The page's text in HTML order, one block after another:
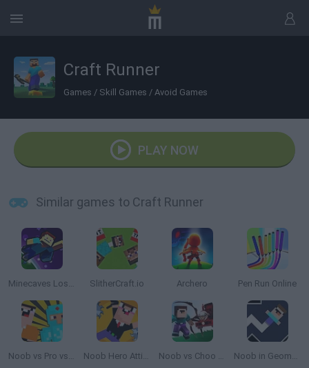
Craft Runner
Games / Skill Games / Avoid Games
PLAY NOW
Similar games to Craft Runner
Minecaves Lost in Space SlitherCraft.io Archero Pen Run Online
Noob vs Pro vs Stickman Jailbreak Noob Hero Attitude Noob vs Choo Choo Charles Noob in Geometry Dash